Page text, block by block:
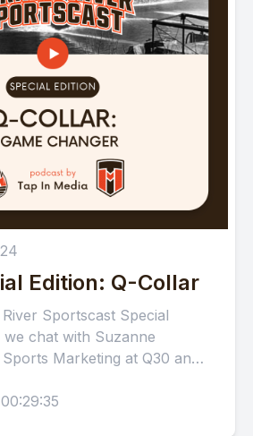
Edition: Q-Collar
Sportscast Special
we chat with Suzanne
Marketing at Q30 and
Q30...
00:29:35